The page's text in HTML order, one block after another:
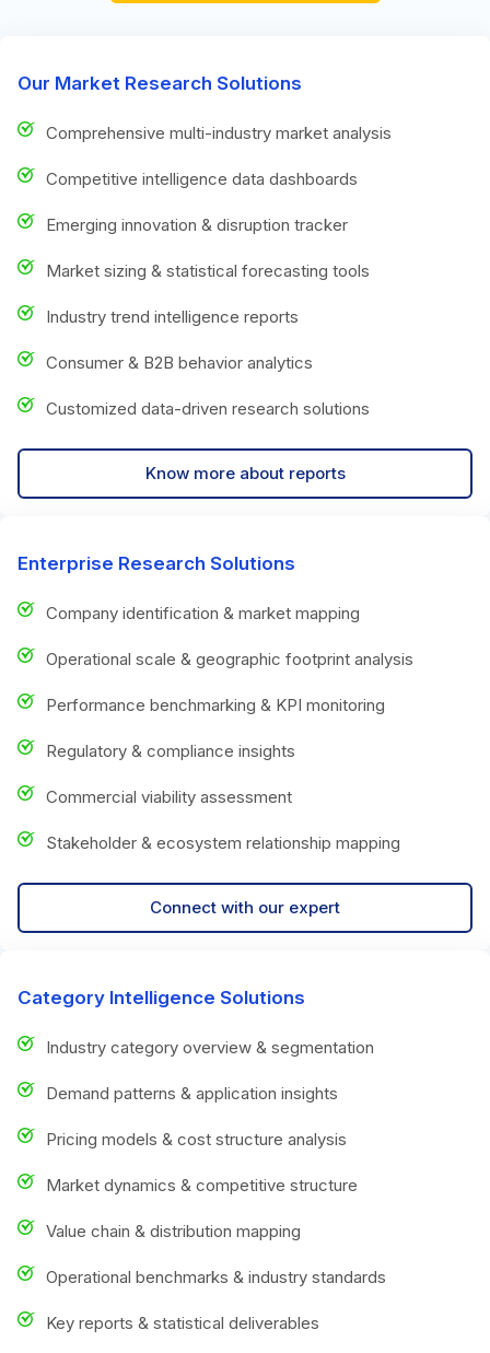
Our Market Research Solutions
Comprehensive multi-industry market analysis
Competitive intelligence data dashboards
Emerging innovation & disruption tracker
Market sizing & statistical forecasting tools
Industry trend intelligence reports
Consumer & B2B behavior analytics
Customized data-driven research solutions
Know more about reports
Enterprise Research Solutions
Company identification & market mapping
Operational scale & geographic footprint analysis
Performance benchmarking & KPI monitoring
Regulatory & compliance insights
Commercial viability assessment
Stakeholder & ecosystem relationship mapping
Connect with our expert
Category Intelligence Solutions
Industry category overview & segmentation
Demand patterns & application insights
Pricing models & cost structure analysis
Market dynamics & competitive structure
Value chain & distribution mapping
Operational benchmarks & industry standards
Key reports & statistical deliverables